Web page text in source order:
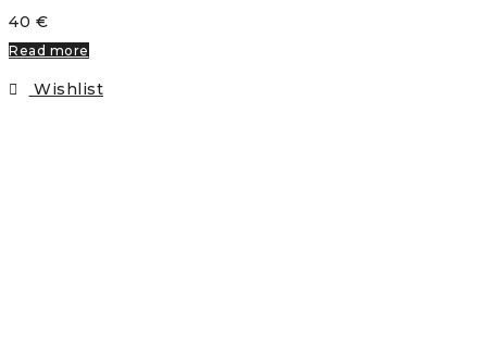
40 €
Read more
Wishlist